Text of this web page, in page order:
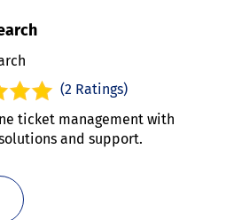
(2 Ratings)
ticket management with
and support.